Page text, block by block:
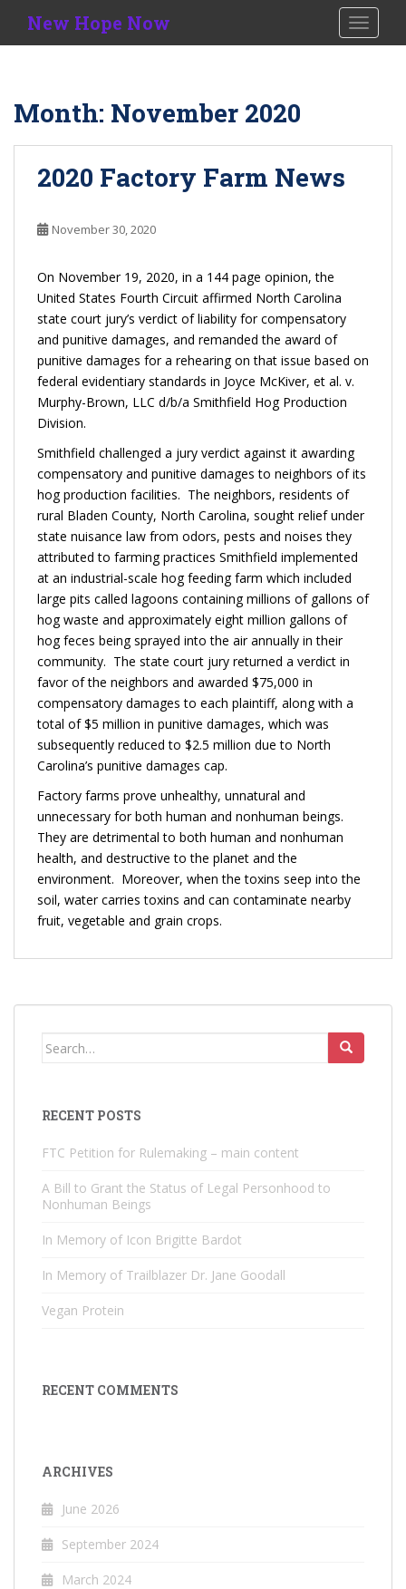
i
New Hope Now
Month: November 2020
2020 Factory Farm News
November 30, 2020
On November 19, 2020, in a 144 page opinion, the
United States Fourth Circuit affirmed North Carolina
state court jury’s verdict of liability for compensatory
and punitive damages, and remanded the award of
punitive damages for a rehearing on that issue based on
federal evidentiary standards in Joyce McKiver, et al. v.
Murphy-Brown, LLC d/b/a Smithfield Hog Production
Division.
Smithfield challenged a jury verdict against it awarding
compensatory and punitive damages to neighbors of its
hog production facilities. The neighbors, residents of
rural Bladen County, North Carolina, sought relief under
state nuisance law from odors, pests and noises they
attributed to farming practices Smithfield implemented
at an industrial-scale hog feeding farm which included
large pits called lagoons containing millions of gallons of
hog waste and approximately eight million gallons of
hog feces being sprayed into the air annually in their
community. The state court jury returned a verdict in
favor of the neighbors and awarded $75,000 in
compensatory damages to each plaintiff, along with a
total of $5 million in punitive damages, which was
subsequently reduced to $2.5 million due to North
Carolina’s punitive damages cap.
Factory farms prove unhealthy, unnatural and
unnecessary for both human and nonhuman beings.
They are detrimental to both human and nonhuman
health, and destructive to the planet and the
environment. Moreover, when the toxins seep into the
soil, water carries toxins and can contaminate nearby
fruit, vegetable and grain crops.
Search
RECENT POSTS
FTC Petition for Rulemaking – main content
A Bill to Grant the Status of Legal Personhood to
Nonhuman Beings
In Memory of Icon Brigitte Bardot
In Memory of Trailblazer Dr. Jane Goodall
Vegan Protein
RECENT COMMENTS
ARCHIVES
June 2026
September 2024
March 2024